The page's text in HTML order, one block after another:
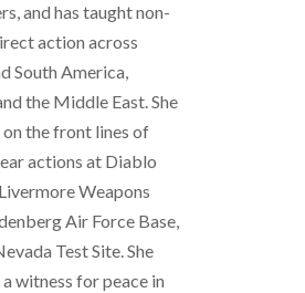
and has taught non-
action across
South America,
the Middle East. She
on the front lines of
actions at Diablo
Weapons
Air Force Base,
Test Site. She
a witness for peace in